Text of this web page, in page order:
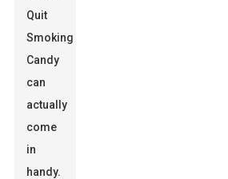
Quit
Smoking
Candy
can
actually
come
in
handy.